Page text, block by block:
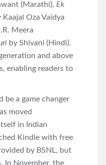
(Marathi), Ek
Kaajal Oza Vaidya
Meera
by Shivani (Hindi).
and above
enabling readers to
be a game changer
moved
in Indian
Kindle with free
by BSNL, but
In November, the